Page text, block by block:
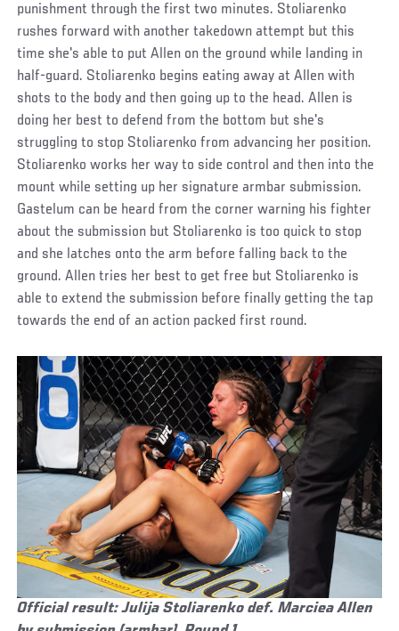
punishment through the first two minutes. Stoliarenko
rushes forward with another takedown attempt but this
time she's able to put Allen on the ground while landing in
half-guard. Stoliarenko begins eating away at Allen with
shots to the body and then going up to the head. Allen is
doing her best to defend from the bottom but she's
struggling to stop Stoliarenko from advancing her position.
Stoliarenko works her way to side control and then into the
mount while setting up her signature armbar submission.
Gastelum can be heard from the corner warning his fighter
about the submission but Stoliarenko is too quick to stop
and she latches onto the arm before falling back to the
ground. Allen tries her best to get free but Stoliarenko is
able to extend the submission before finally getting the tap
towards the end of an action packed first round.
Official result: Julija Stoliarenko def. Marciea Allen